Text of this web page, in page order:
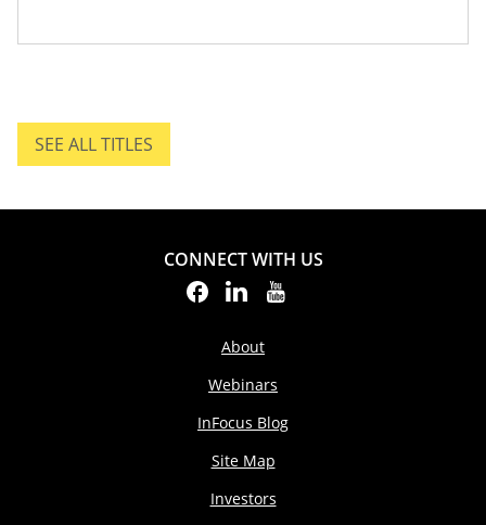
SEE ALL TITLES.
SEE ALL TITLES
CONNECT WITH US
About
Webinars
InFocus Blog
Site Map
Investors